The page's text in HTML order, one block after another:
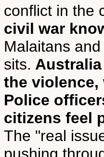
conflict in the
civil war
Malaitans
sits.
the violence,
Police
citizens feel
The "real